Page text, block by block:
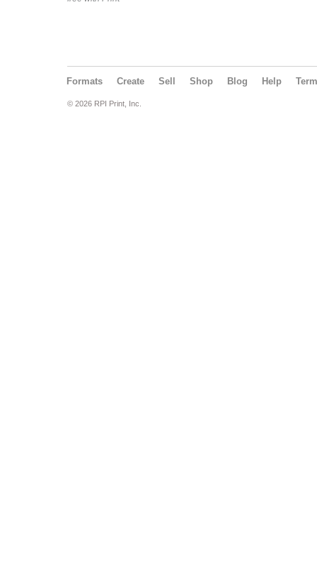
Formats Create Sell Shop Blog Help
© 2026 RPI Print, Inc.